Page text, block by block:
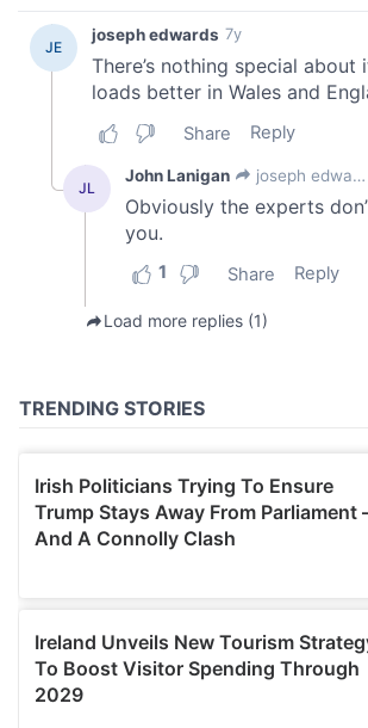
may combine it with other information that
provided to them or that they’ve
of their services.